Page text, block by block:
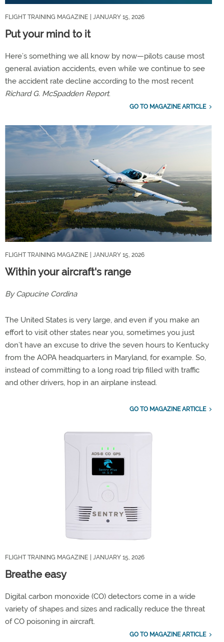
FLIGHT TRAINING MAGAZINE | JANUARY 15, 2026
Put your mind to it
Here’s something we all know by now—pilots cause most
general aviation accidents, even while we continue to see
the accident rate decline according to the most recent
Richard G. McSpadden Report.
GO TO MAGAZINE ARTICLE
FLIGHT TRAINING MAGAZINE | JANUARY 15, 2026
Within your aircraft's range
By Capucine Cordina
The United States is very large, and even if you make an
effort to visit other states near you, sometimes you just
don’t have an excuse to drive the seven hours to Kentucky
from the AOPA headquarters in Maryland, for example. So,
instead of committing to a long road trip filled with traffic
and other drivers, hop in an airplane instead.
GO TO MAGAZINE ARTICLE
FLIGHT TRAINING MAGAZINE | JANUARY 15, 2026
Breathe easy
Digital carbon monoxide (CO) detectors come in a wide
variety of shapes and sizes and radically reduce the threat
of CO poisoning in aircraft.
GO TO MAGAZINE ARTICLE